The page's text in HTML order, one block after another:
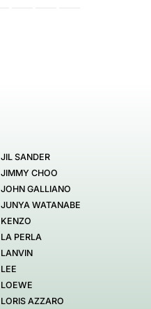
JIL SANDER
JIMMY CHOO
JOHN GALLIANO
JUNYA WATANABE
KENZO
LA PERLA
LANVIN
LEE
LOEWE
LORIS AZZARO